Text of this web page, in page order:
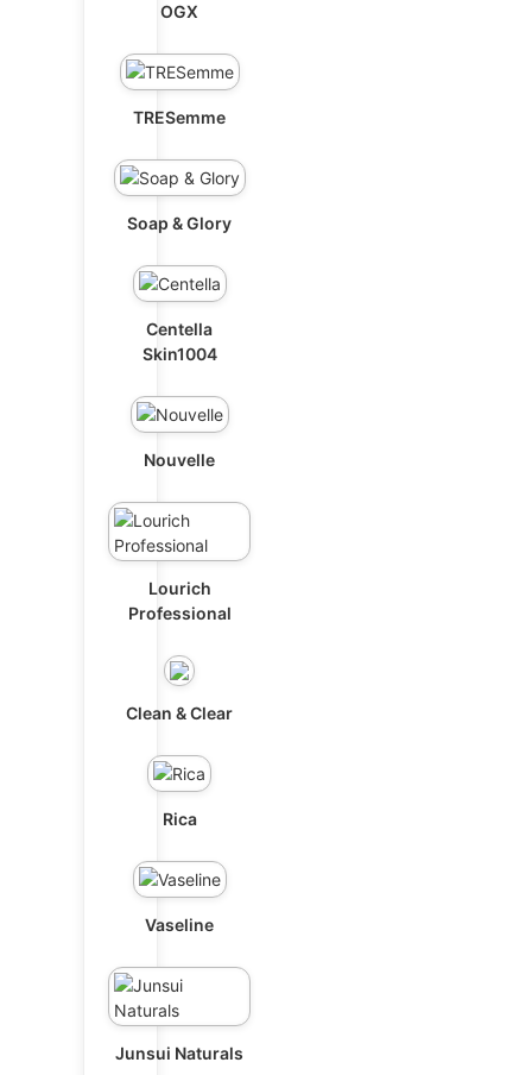
OGX
TRESemme
Soap & Glory
Centella
Skin1004
Nouvelle
Lourich
Professional
Clean & Clear
Rica
Vaseline
Junsui Naturals